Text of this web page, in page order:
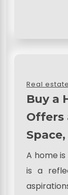
Real estate
Buy a
Offers
A home
is a